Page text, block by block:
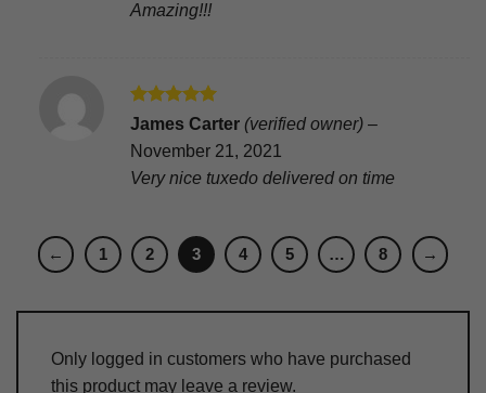
Amazing!!!
Rated5
James Carter (verified owner) –
November 21, 2021
Very nice tuxedo delivered on time
← 1 2 3 4 5 … 8 →
Only logged in customers who have purchased
this product may leave a review.